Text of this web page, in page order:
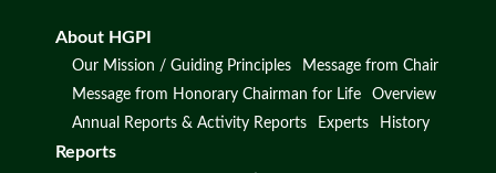
About HGPI
Our Mission / Guiding Principles
Message from Chair
Message from Honorary Chairman for Life
Overview
Annual Reports & Activity Reports
Experts History
Reports